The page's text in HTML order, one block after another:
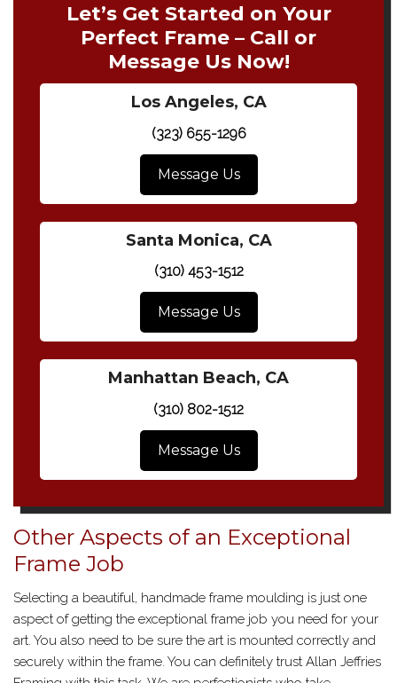
Let’s Get Started on Your
Perfect Frame – Call or
Message Us Now!
Los Angeles, CA
(323) 655-1296
Message Us
Santa Monica, CA
(310) 453-1512
Message Us
Manhattan Beach, CA
(310) 802-1512
Message Us
Other Aspects of an Exceptional
Frame Job
Selecting a beautiful, handmade frame moulding is just one
aspect of getting the exceptional frame job you need for your
art. You also need to be sure the art is mounted correctly and
securely within the frame. You can definitely trust Allan Jeffries